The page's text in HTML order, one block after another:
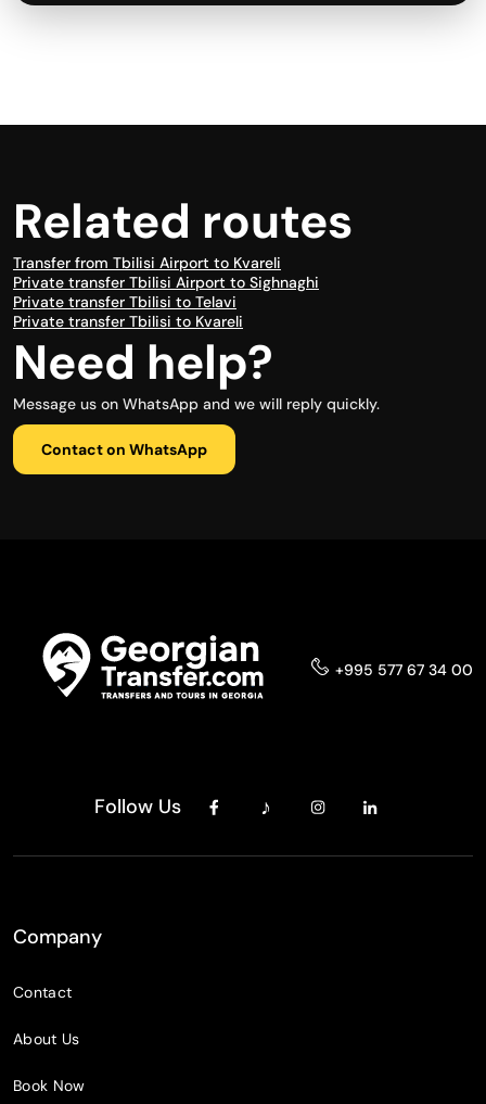
Related routes
Transfer from Tbilisi Airport to Kvareli
Private transfer Tbilisi Airport to Sighnaghi
Private transfer Tbilisi to Telavi
Private transfer Tbilisi to Kvareli
Need help?
Message us on WhatsApp and we will reply quickly.
Contact on WhatsApp
+995 577 67 34 00
Follow Us
Company
Contact
About Us
Book Now